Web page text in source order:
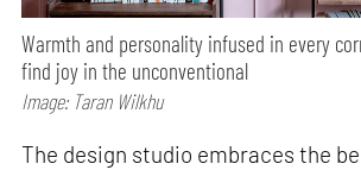
Warmth and personality infused in every
find joy in the unconventional
Image: Taran Wilkhu
The design studio embraces the